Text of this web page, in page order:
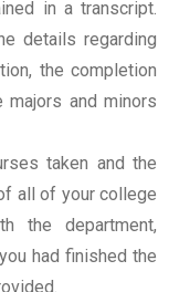
in a transcript.
details regarding
the completion
and minors
taken and the
all of your college
the department,
had finished the